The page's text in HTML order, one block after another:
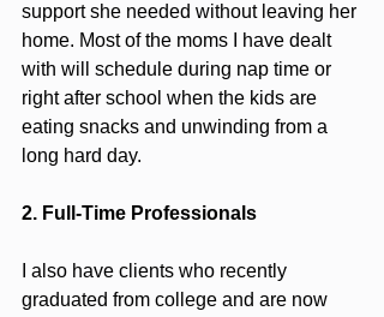
support she needed without leaving her
home. Most of the moms I have dealt
with will schedule during nap time or
right after school when the kids are
eating snacks and unwinding from a
long hard day.
2. Full-Time Professionals
I also have clients who recently
graduated from college and are now